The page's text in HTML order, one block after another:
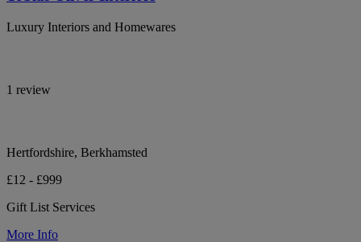
Luxury Interiors and Homewares
1 review
Hertfordshire, Berkhamsted
£12 - £999
Gift List Services
More Info